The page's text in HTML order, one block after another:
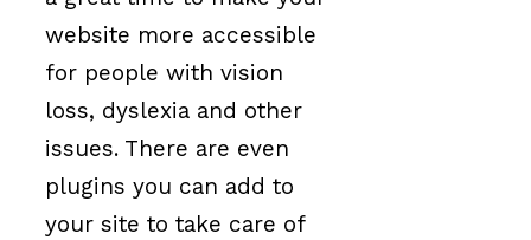
website more accessible
for people with vision
loss, dyslexia and other
issues. There are even
plugins you can add to
your site to take care of